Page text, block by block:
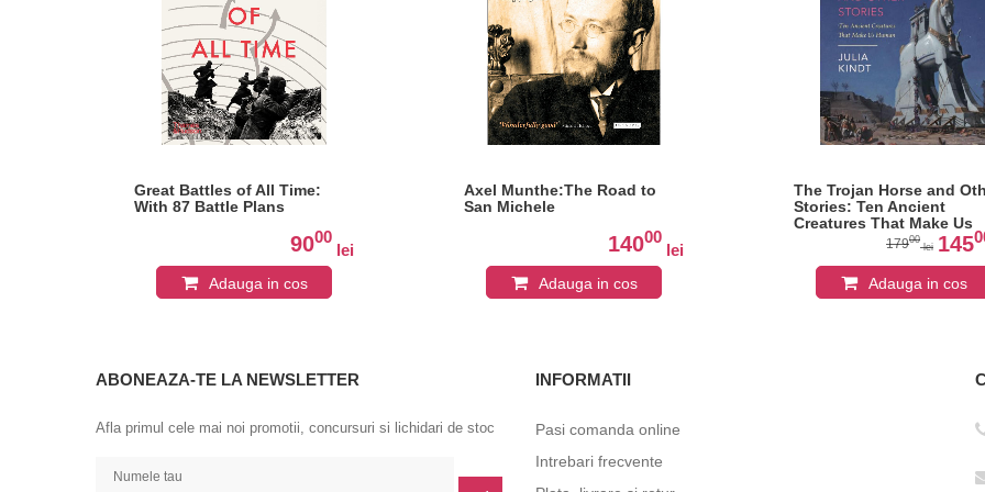
Great Battles of All Time:
With 87 Battle Plans
9000
lei
Adauga in cos
Axel Munthe:The Road to
San Michele
14000
lei
Adauga in cos
The Trojan Horse and
Stories: Ten Ancient
Creatures That Make Us
17900
lei 145
Adauga in cos
ABONEAZA-TE LA NEWSLETTER
Afla primul cele mai noi promotii, concursuri si lichidari de stoc
INFORMATII
Pasi comanda online
Intrebari frecvente